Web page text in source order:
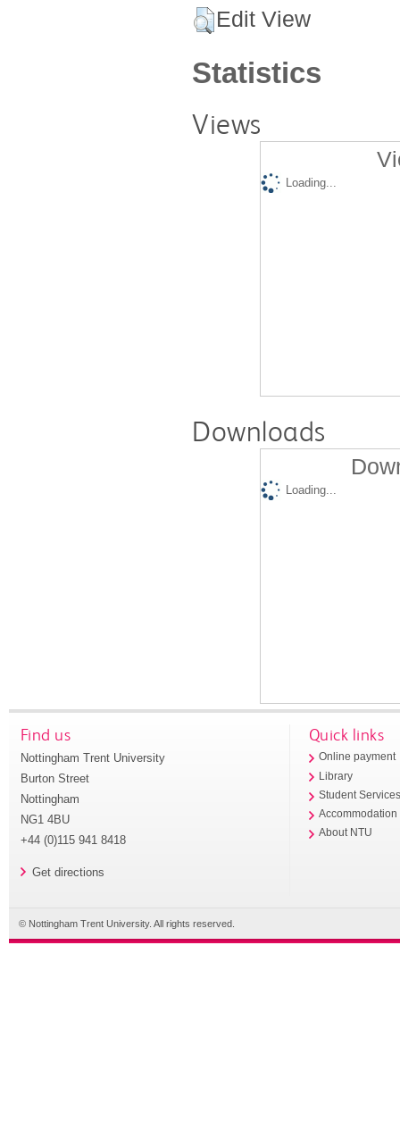
Edit View
Statistics
Views
Loading...
Downloads
Loading...
Find us
Nottingham Trent University
Burton Street
Nottingham
NG1 4BU
+44 (0)115 941 8418
Get directions
Quick links
Online payment
Library
Student
Accommodation
About NTU
© Nottingham Trent University. All rights reserved.